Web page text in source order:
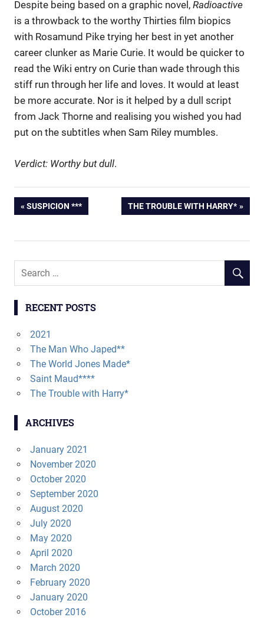
Despite being based on a graphic novel, Radioactive
is a throwback to the worthy Thirties film biopics
with Rosamund Pike trying her best in yet another
career clunker as Marie Curie. It would be quicker to
read the Wiki entry on Curie than wade through this
stiff run through her life and loves. It would at least
be more accurate. Nor is it helped by a dull script
from Jack Thorne and realising you wished you had
put on the subtitles when Sam Riley mumbles.
Verdict: Worthy but dull.
Post
PREVIOUS
SUSPICION ***
NEXT
THE TROUBLE WITH HARRY*
RECENT POSTS
2021
The Man Who Japed**
The World Jones Made*
Saint Maud****
The Trouble with Harry*
ARCHIVES
January 2021
November 2020
October 2020
September 2020
August 2020
July 2020
May 2020
April 2020
March 2020
February 2020
January 2020
October 2016